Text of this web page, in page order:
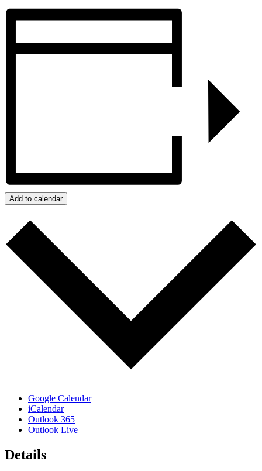
Add to calendar
Google Calendar
iCalendar
Outlook 365
Outlook Live
Details